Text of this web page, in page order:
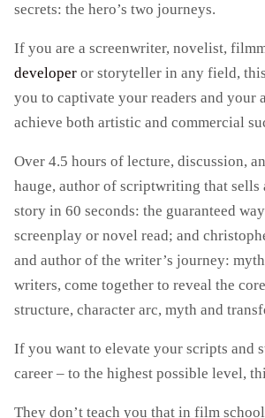
secrets: the hero’s two journeys.
If you are a screenwriter, novelist,
developer or storyteller in any field,
you to captivate your readers and your
achieve both artistic and commercial
Over 4.5 hours of lecture, discussion,
hauge, author of scriptwriting that sells
story in 60 seconds: the guaranteed
screenplay or novel read; and
and author of the writer’s journey:
writers, come together to reveal the
structure, character arc, myth and
If you want to elevate your scripts and
career – to the highest possible level,
They don’t teach you that in film